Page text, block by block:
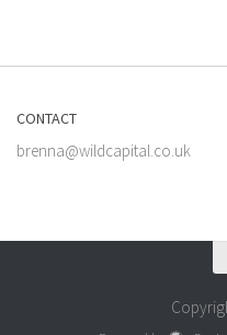
CONTACT
brenna@wildcapital.co.uk